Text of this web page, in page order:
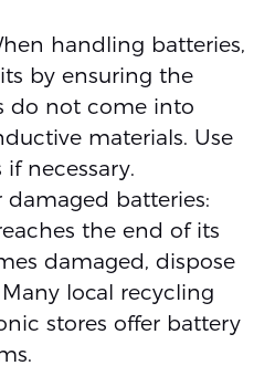
handling batteries,
by ensuring the
do not come into
materials. Use
necessary.
damaged batteries:
the end of its
damaged, dispose
local recycling
stores offer battery